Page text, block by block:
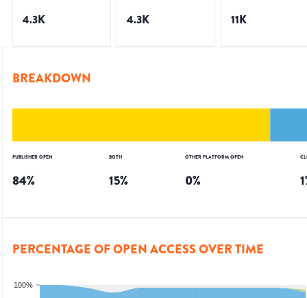
4.3K 4.3K 11K
BREAKDOWN
PUBLISHER OPEN
84%
BOTH
15%
OTHER PLATFORM OPEN
0% 1
PERCENTAGE OF OPEN ACCESS OVER TIME
100%